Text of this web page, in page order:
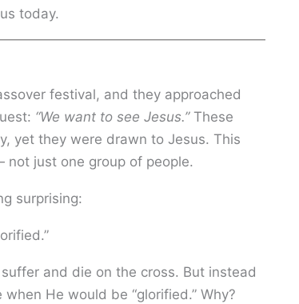
today.
festival, and they approached
“We want to see Jesus.”These
yet they were drawn to Jesus. This
not just one group of people.
surprising:
and die on the cross. But instead
He would be “glorified.” Why?